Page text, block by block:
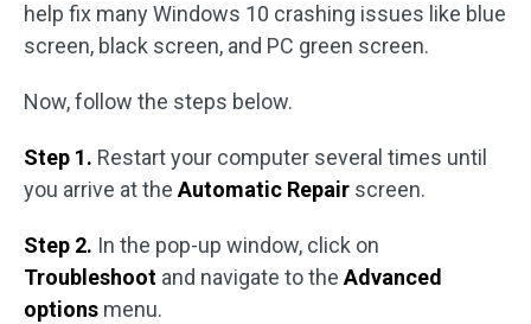
help fix many Windows 10 crashing issues like blue
screen, black screen, and PC green screen.
Now, follow the steps below.
Step 1. Restart your computer several times until
you arrive at theAutomatic Repair screen.
Step 2. In the pop-up window, click on
Troubleshoot and navigate to theAdvanced
options menu.